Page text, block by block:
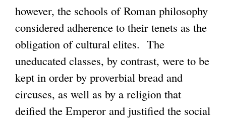
however, the schools of Roman philosophy
considered adherence to their tenets as the
obligation of cultural elites. The
uneducated classes, by contrast, were to be
kept in order by proverbial bread and
circuses, as well as by a religion that
deified the Emperor and justified the social